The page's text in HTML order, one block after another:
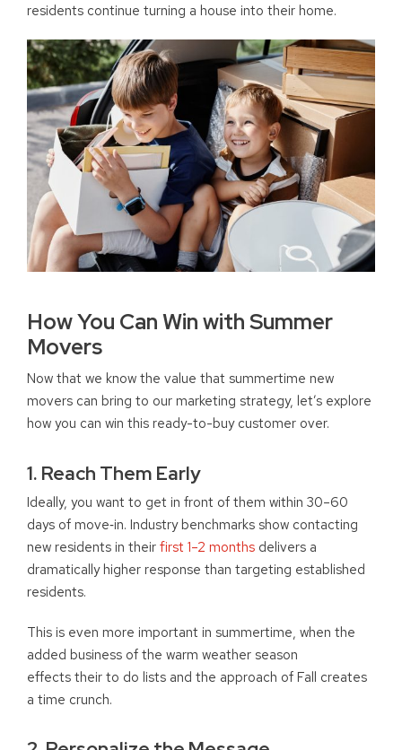
residents continue turning a house into their home.
How You Can Win with Summer
Movers
Now that we know the value that summertime new
movers can bring to our marketing strategy, let’s explore
how you can win this ready-to-buy customer over.
1. Reach Them Early
Ideally, you want to get in front of them within 30–60
days of move‑in. Industry benchmarks show contacting
new residents in their first 1–2 months delivers a
dramatically higher response than targeting established
residents.
This is even more important in summertime, when the
added business of the warm weather season
effects their to do lists and the approach of Fall creates
a time crunch.